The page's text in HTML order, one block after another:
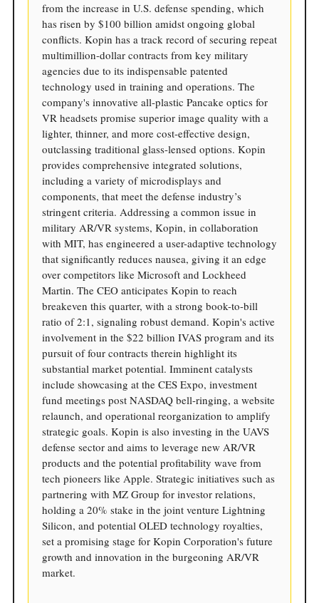
from the increase in U.S. defense spending, which
has risen by $100 billion amidst ongoing global
conflicts. Kopin has a track record of securing repeat
multimillion-dollar contracts from key military
agencies due to its indispensable patented
technology used in training and operations. The
company's innovative all-plastic Pancake optics for
VR headsets promise superior image quality with a
lighter, thinner, and more cost-effective design,
outclassing traditional glass-lensed options. Kopin
provides comprehensive integrated solutions,
including a variety of microdisplays and
components, that meet the defense industry’s
stringent criteria. Addressing a common issue in
military AR/VR systems, Kopin, in collaboration
with MIT, has engineered a user-adaptive technology
that significantly reduces nausea, giving it an edge
over competitors like Microsoft and Lockheed
Martin. The CEO anticipates Kopin to reach
breakeven this quarter, with a strong book-to-bill
ratio of 2:1, signaling robust demand. Kopin's active
involvement in the $22 billion IVAS program and its
pursuit of four contracts therein highlight its
substantial market potential. Imminent catalysts
include showcasing at the CES Expo, investment
fund meetings post NASDAQ bell-ringing, a website
relaunch, and operational reorganization to amplify
strategic goals. Kopin is also investing in the UAVS
defense sector and aims to leverage new AR/VR
products and the potential profitability wave from
tech pioneers like Apple. Strategic initiatives such as
partnering with MZ Group for investor relations,
holding a 20% stake in the joint venture Lightning
Silicon, and potential OLED technology royalties,
set a promising stage for Kopin Corporation's future
growth and innovation in the burgeoning AR/VR
market.